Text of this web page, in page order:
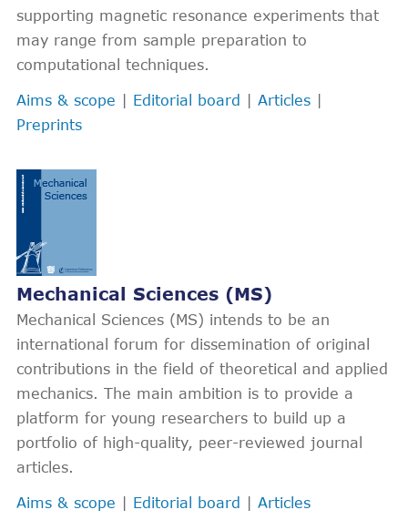
supporting magnetic resonance experiments that
may range from sample preparation to
computational techniques.
Aims & scope | Editorial board | Articles |
Preprints
Mechanical Sciences (MS)
Mechanical Sciences (MS) intends to be an
international forum for dissemination of original
contributions in the field of theoretical and applied
mechanics. The main ambition is to provide a
platform for young researchers to build up a
portfolio of high-quality, peer-reviewed journal
articles.
Aims & scope | Editorial board | Articles